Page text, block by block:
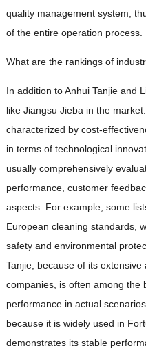
quality management system,
of the entire operation process.
What are the rankings of
In addition to Anhui Tanjie and
like Jiangsu Jieba in the
characterized by cost-
in terms of technological
usually comprehensively
performance, customer
aspects. For example, some
European cleaning standards,
safety and environmental
Tanjie, because of its
companies, is often among the
performance in actual
because it is widely used in
demonstrates its stable